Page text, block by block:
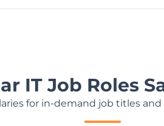
IT Job Roles
for in-demand job titles